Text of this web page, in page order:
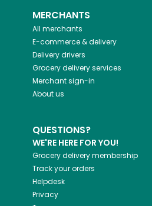
MERCHANTS
All merchants
E-commerce & delivery
Delivery drivers
Grocery delivery services
Merchant sign-in
About us
QUESTIONS?
WE'RE HERE FOR YOU!
Grocery delivery membership
Track your orders
Helpdesk
Privacy